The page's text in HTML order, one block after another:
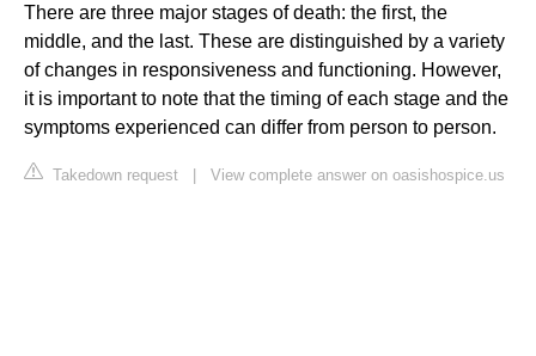
There are three major stages of death: the first, the
middle, and the last. These are distinguished by a variety
of changes in responsiveness and functioning. However,
it is important to note that the timing of each stage and the
symptoms experienced can differ from person to person.
Takedown request | View complete answer on oasishospice.us